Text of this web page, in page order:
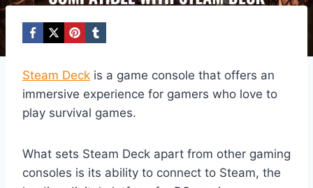
Steam Deck is a game console that offers an
immersive experience for gamers who love to
play survival games.
What sets Steam Deck apart from other gaming
consoles is its ability to connect to Steam, the